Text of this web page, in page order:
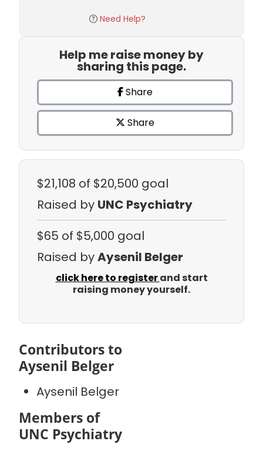
Need Help?
Help me raise money by
sharing this page.
Share
Share
$21,108 of $20,500 goal
Raised by UNC Psychiatry
$65 of $5,000 goal
Raised byAysenil Belger
click here to registerand start
raising money yourself.
Contributors to
Aysenil Belger
Aysenil Belger
Members of
UNC Psychiatry